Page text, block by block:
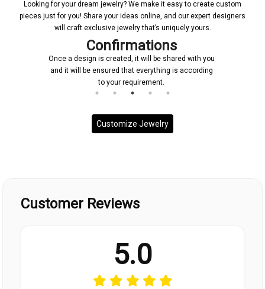
Looking for your dream jewelry? We make it easy to create custom
pieces just for you! Share your ideas online, and our expert designers
will craft exclusive jewelry that’s uniquely yours.
Confirmations
Once a design is created, it will be shared with you
and it will be ensured that everything is according
to your requirement.
Customize Jewelry
Customer Reviews
5.0